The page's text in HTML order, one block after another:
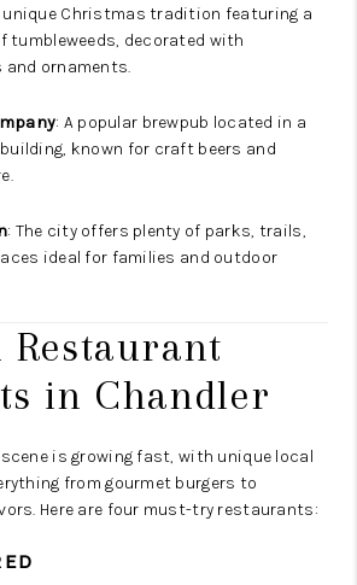
unique Christmas tradition featuring a
tumbleweeds, decorated with
ornaments.
: A popular brewpub located in a
known for craft beers and
: The city offers plenty of parks, trails,
ideal for families and outdoor
in Chandler
scene is growing fast, with unique local
from gourmet burgers to
Here are four must-try restaurants: